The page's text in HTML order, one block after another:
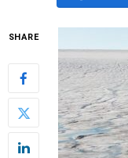
SHARE